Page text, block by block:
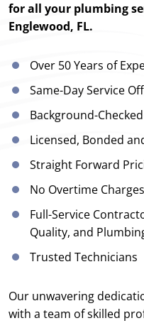
for all your plumbing
Englewood, FL.
Over 50 Years of
Same-Day Service
Background-
Licensed, Bonded
Straight Forward
No Overtime Charges
Full-Service
Quality, and
Trusted Technicians
Our unwavering
with a team of skilled